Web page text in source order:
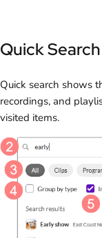
Quick Search
Quick search shows
recordings, and
visited items.